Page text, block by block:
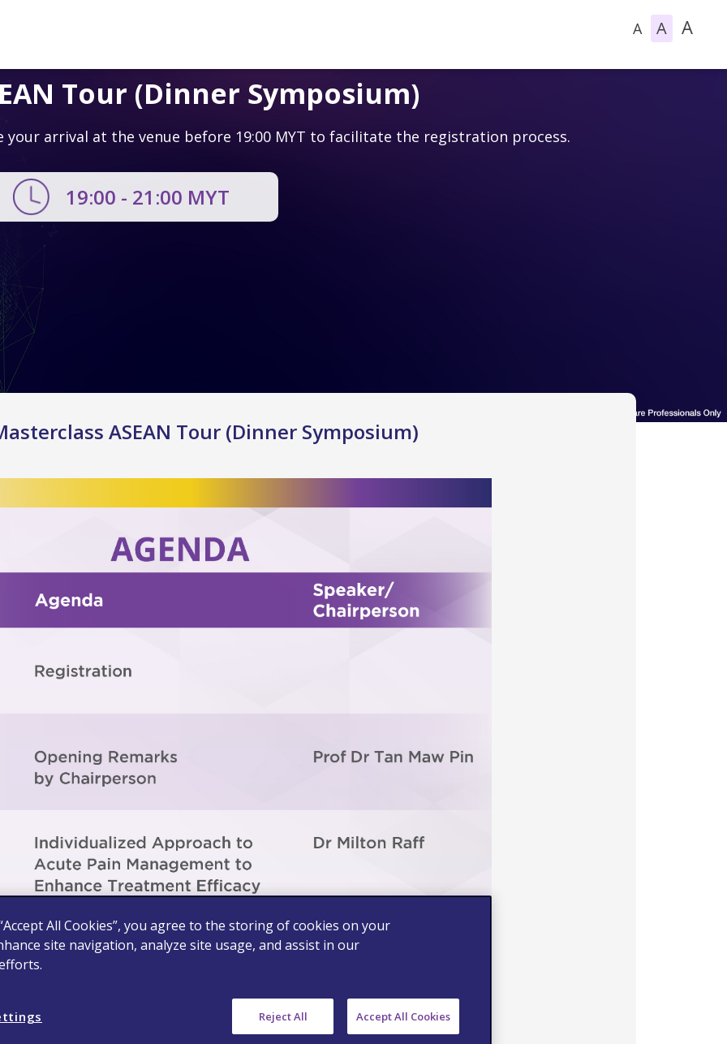
A A A
Tour (Dinner Symposium)
arrival at the venue before 19:00 MYT to facilitate the registration process.
19:00 - 21:00 MYT
ASEAN Tour (Dinner Symposium)
All Cookies”, you agree to the storing of cookies on your
site navigation, analyze site usage, and assist in our
Reject All Accept All Cookies